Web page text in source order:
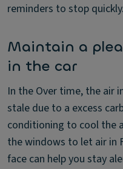
reminders to stop quickly.
Maintain a
in the car
In the Over time, the air
stale due to a excess
conditioning to cool the
the windows to let air in
face can help you stay